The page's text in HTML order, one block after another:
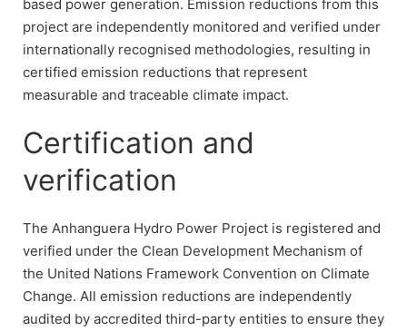
based power generation. Emission reductions from this
project are independently monitored and verified under
internationally recognised methodologies, resulting in
certified emission reductions that represent
measurable and traceable climate impact.
Certification and
verification
The Anhanguera Hydro Power Project is registered and
verified under the Clean Development Mechanism of
the United Nations Framework Convention on Climate
Change. All emission reductions are independently
audited by accredited third-party entities to ensure they